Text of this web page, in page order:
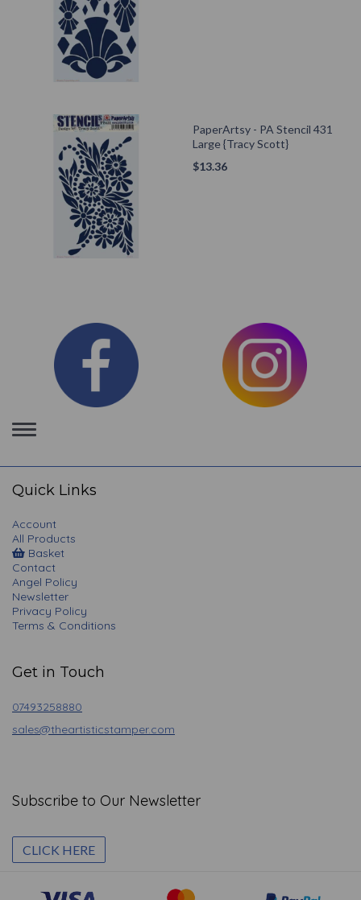
PaperArtsy - PA Stencil 431
Large {Tracy Scott}
$13.36
Toggle
navigation
Quick Links
Account
All Products
Basket
Contact
Angel Policy
Newsletter
Privacy Policy
Terms & Conditions
Get in Touch
07493258880
sales@theartisticstamper.com
Subscribe to Our Newsletter
CLICK HERE